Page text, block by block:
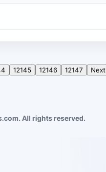
12145 12146 12147 Next
All rights reserved.